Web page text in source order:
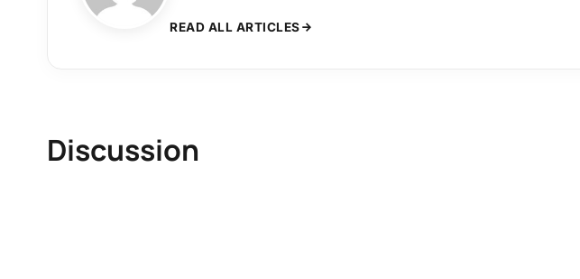
READ ALL ARTICLES
Discussion